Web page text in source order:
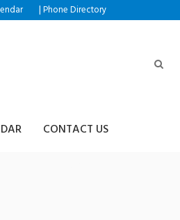
|Phone Directory
CONTACT US